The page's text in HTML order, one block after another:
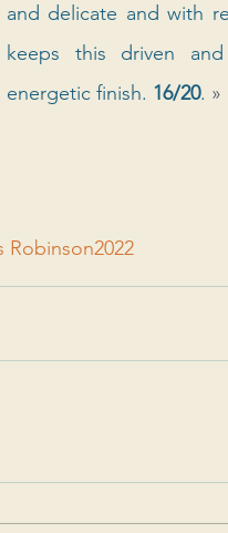
and delicate and with
keeps this driven
energetic finish. 16/20. »
Robinson2022